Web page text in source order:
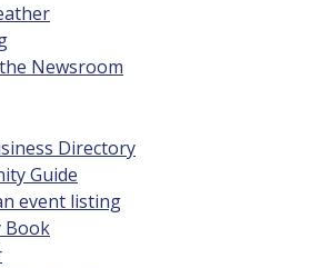
Newsroom
Directory
Guide
event listing
Book